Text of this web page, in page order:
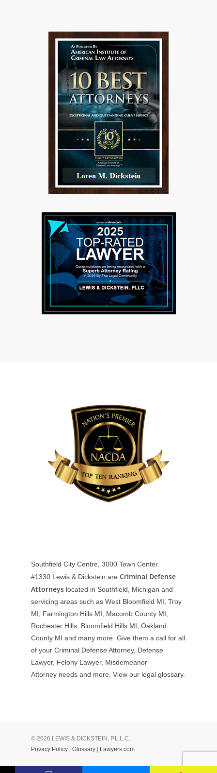
Southfield City Centre, 3000 Town Center
#1330 Lewis & Dickstein are Criminal Defense
Attorneys located in Southfield, Michigan and
servicing areas such as West Bloomfield MI, Troy
MI, Farmington Hills MI, Macomb County MI,
Rochester Hills, Bloomfield Hills MI, Oakland
County MI and many more. Give them a call for all
of your Criminal Defense Attorney, Defense
Lawyer, Felony Lawyer, Misdemeanor
Attorney needs and more. View our legal glossary.
© 2026 LEWIS & DICKSTEIN, P.L.L.C..
Privacy Policy
Glossary Lawyers.com